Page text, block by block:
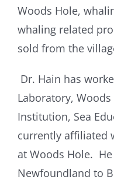
Woods Hole,
whaling related
sold from the
Dr. Hain has
Laboratory,
Institution, Sea
currently affiliated
at Woods Hole.
Newfoundland to